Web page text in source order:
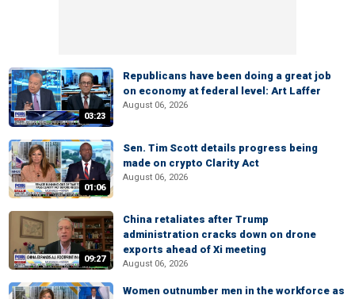
03:23
Republicans have been doing a great job
on economy at federal level: Art Laffer
August 06, 2026
01:06
Sen. Tim Scott details progress being
made on crypto Clarity Act
August 06, 2026
09:27
China retaliates after Trump
administration cracks down on drone
exports ahead of Xi meeting
August 06, 2026
Women outnumber men in the workforce as